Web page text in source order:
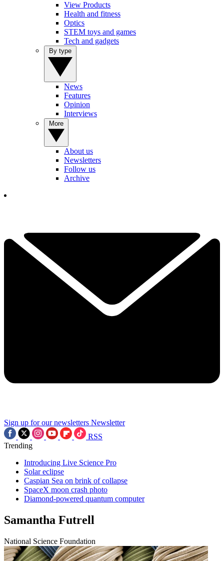
View Products
Health and fitness
Optics
STEM toys and games
Tech and gadgets
News
Features
Opinion
Interviews
About us
Newsletters
Follow us
Archive
Sign up for our newsletters Newsletter
RSS
Trending
Introducing Live Science Pro
Solar eclipse
Caspian Sea on brink of collapse
SpaceX moon crash photo
Diamond-powered quantum computer
Samantha Futrell
National Science Foundation